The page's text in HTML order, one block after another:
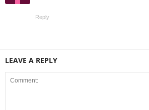
Reply
LEAVE A REPLY